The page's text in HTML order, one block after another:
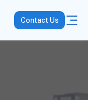
Contact Us